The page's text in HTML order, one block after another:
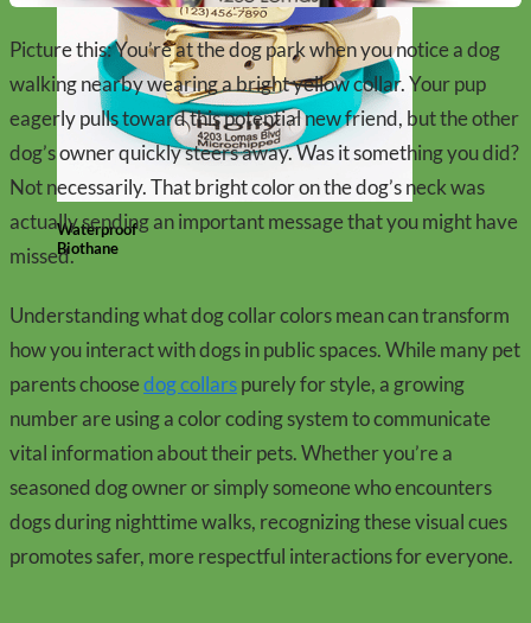
Waterproof
Biothane
Picture this: You’re at the dog park when you notice a dog
walking nearby wearing a bright yellow collar. Your pup
eagerly pulls toward this potential new friend, but the other
dog’s owner quickly steers away. Was it something you did?
Not necessarily. That bright color on the dog’s neck was
actually sending an important message that you might have
missed.
Understanding what dog collar colors mean can transform
how you interact with dogs in public spaces. While many pet
parents choosedog collarspurely for style, a growing
number are using a color coding system to communicate
vital information about their pets. Whether you’re a
seasoned dog owner or simply someone who encounters
dogs during nighttime walks, recognizing these visual cues
promotes safer, more respectful interactions for everyone.